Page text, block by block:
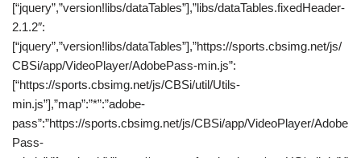
[“jquery”,”version!libs/dataTables”],”libs/dataTables.fixedHeader-
2.1.2″:
[“jquery”,”version!libs/dataTables”],”https://sports.cbsimg.net/js/
CBSi/app/VideoPlayer/AdobePass-min.js”:
[“https://sports.cbsimg.net/js/CBSi/util/Utils-
min.js”],”map”:”*”:”adobe-
pass”:”https://sports.cbsimg.net/js/CBSi/app/VideoPlayer/Adobe
Pass-